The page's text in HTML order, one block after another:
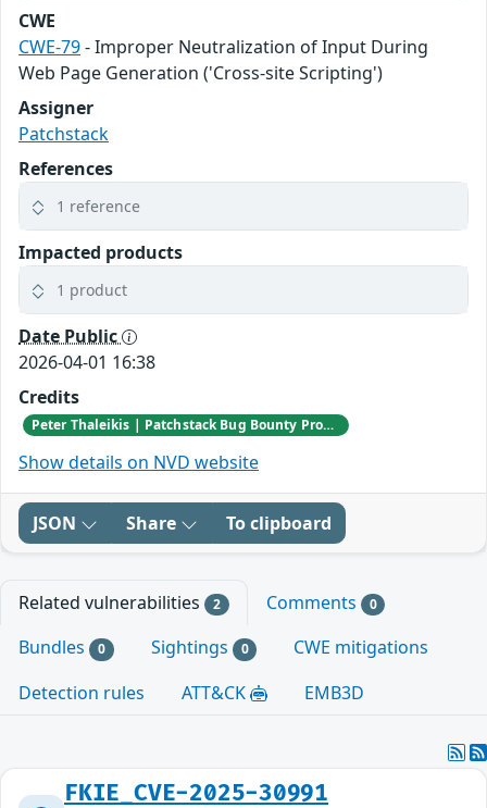
CWE
CWE-79- Improper Neutralization of Input During
Web Page Generation ('Cross-site Scripting')
Assigner
Patchstack
References
1 reference
Impacted products
1 product
Date Public
2026-04-01 16:38
Credits
Peter Thaleikis | Patchstack Bug Bounty Program
Show details on NVD website
JSON Share To clipboard
Related vulnerabilities 2 Comments 0
Bundles 0 Sightings 0
CWE mitigations
Detection rules
ATT&CK EMB3D
FKIE_CVE-2025-30991